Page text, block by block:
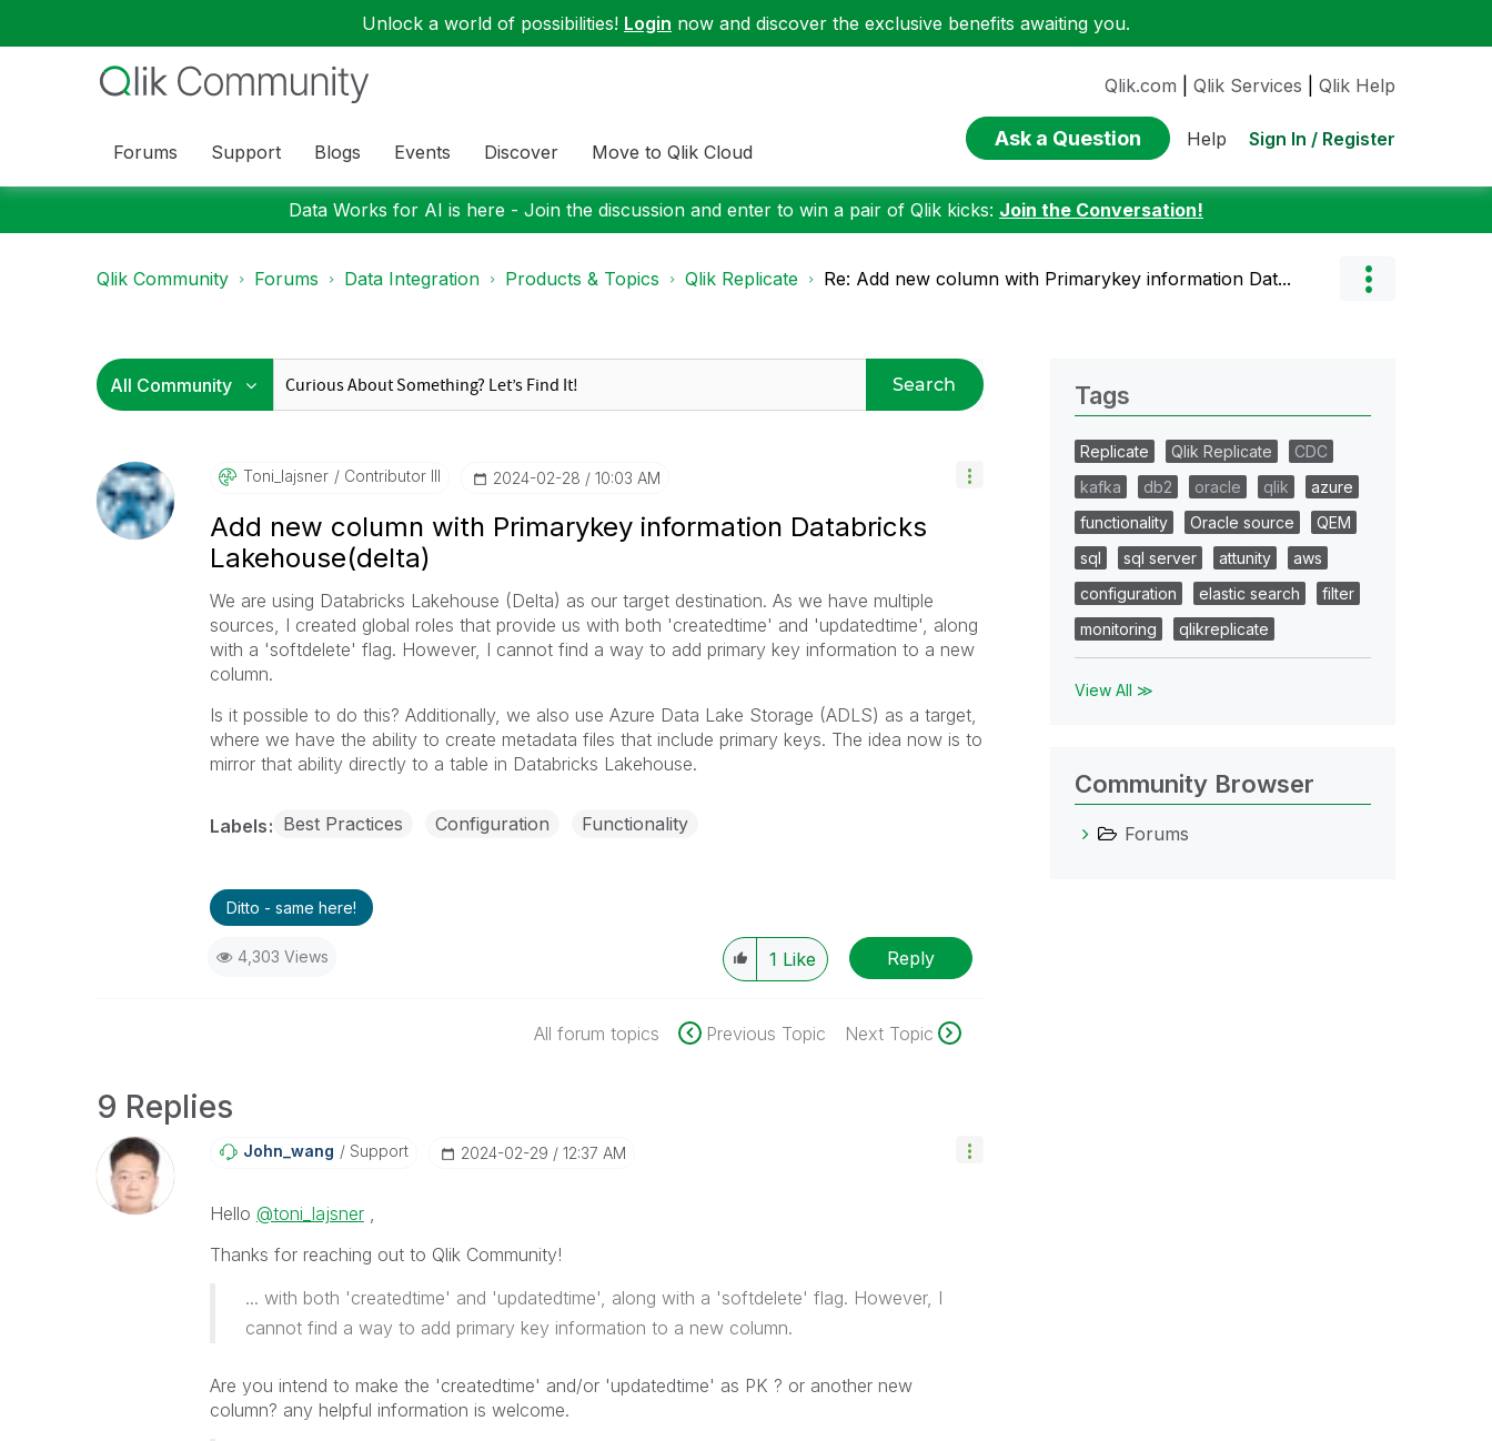
Unlock a world of possibilities! Login now and discover the exclusive benefits awaiting you.
Forums Support Blogs Events Discover Move to Qlik Cloud
Qlik.com Qlik Services Qlik Help
Ask a Question Help Sign In / Register
Data Works for AI is here - Join the discussion and enter to win a pair of Qlik kicks: Join the Conversation!
Qlik Community Forums Data Integration Products & Topics Qlik Replicate Re: Add new column with Primarykey information Dat...
Search
Toni_lajsner Contributor III ‎2024-02-28 10:03 AM
Add new column with Primarykey information Databricks
Lakehouse(delta)
We are using Databricks Lakehouse (Delta) as our target destination. As we have multiple
sources, I created global roles that provide us with both 'createdtime' and 'updatedtime', along
with a 'softdelete' flag. However, I cannot find a way to add primary key information to a new
column.
Is it possible to do this? Additionally, we also use Azure Data Lake Storage (ADLS) as a target,
where we have the ability to create metadata files that include primary keys. The idea now is to
mirror that ability directly to a table in Databricks Lakehouse.
Labels Best Practices Configuration Functionality
Ditto - same here!
4,303 Views 1 Like Reply
All forum topics Previous Topic Next Topic
9 Replies
John_wang Support ‎2024-02-29 12:37 AM
Hello @toni_lajsner,
Thanks for reaching out to Qlik Community!
... with both 'createdtime' and 'updatedtime', along with a 'softdelete' flag. However, I
cannot find a way to add primary key information to a new column.
Are you intend to make the 'createdtime' and/or 'updatedtime' as PK ? or another new
column? any helpful information is welcome.
Tags
Replicate Qlik Replicate
CDC
kafka
db2 oracle qlik
azure
functionality
Oracle source
QEM
sql
sql server attunity
aws
configuration
elastic search
filter
monitoring
qlikreplicate
View All ≫
Community Browser
Forums